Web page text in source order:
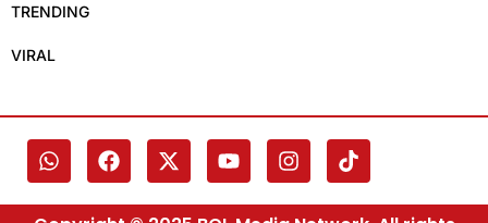
TRENDING
VIRAL